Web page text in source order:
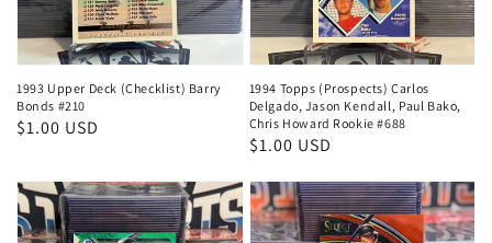
1993 Upper Deck (Checklist) Barry
Bonds #210
Regular
$1.00 USD
1994 Topps (Prospects) Carlos
Delgado, Jason Kendall, Paul Bako,
Chris Howard Rookie #688
Regular
$1.00 USD